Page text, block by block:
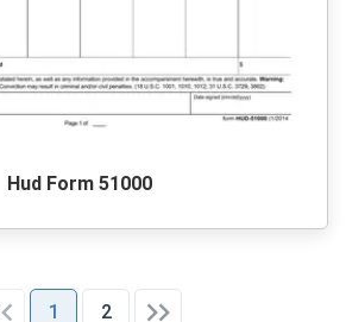
Hud Form 51000
1 2